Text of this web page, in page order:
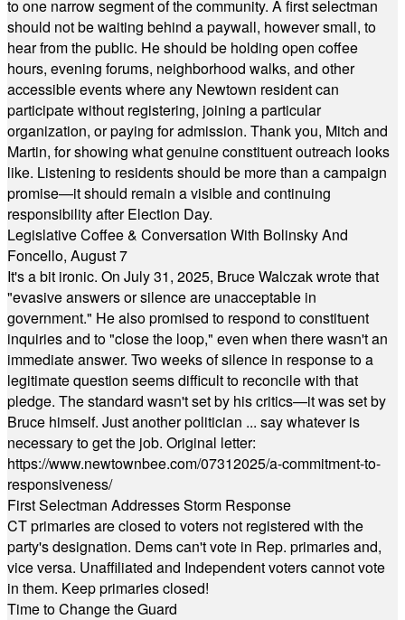
to one narrow segment of the community. A first selectman
should not be waiting behind a paywall, however small, to
hear from the public. He should be holding open coffee
hours, evening forums, neighborhood walks, and other
accessible events where any Newtown resident can
participate without registering, joining a particular
organization, or paying for admission. Thank you, Mitch and
Martin, for showing what genuine constituent outreach looks
like. Listening to residents should be more than a campaign
promise—it should remain a visible and continuing
responsibility after Election Day.
Legislative Coffee & Conversation With Bolinsky And
Foncello, August 7
It's a bit ironic. On July 31, 2025, Bruce Walczak wrote that
"evasive answers or silence are unacceptable in
government." He also promised to respond to constituent
inquiries and to "close the loop," even when there wasn't an
immediate answer. Two weeks of silence in response to a
legitimate question seems difficult to reconcile with that
pledge. The standard wasn't set by his critics—it was set by
Bruce himself. Just another politician ... say whatever is
necessary to get the job. Original letter:
https://www.newtownbee.com/07312025/a-commitment-to-
responsiveness/
First Selectman Addresses Storm Response
CT primaries are closed to voters not registered with the
party's designation. Dems can't vote in Rep. primaries and,
vice versa. Unaffiliated and Independent voters cannot vote
in them. Keep primaries closed!
Time to Change the Guard